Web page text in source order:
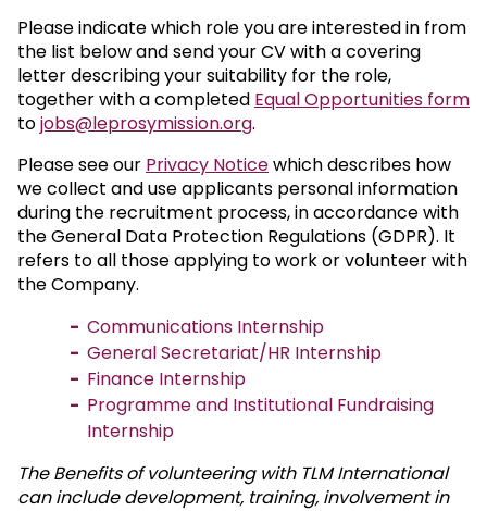
Please indicate which role you are interested in from
the list below and send your CV with a covering
letter describing your suitability for the role,
together with a completed Equal Opportunities form
tojobs@leprosymission.org.
Please see our Privacy Noticewhich describes how
we collect and use applicants personal information
during the recruitment process, in accordance with
the General Data Protection Regulations (GDPR). It
refers to all those applying to work or volunteer with
the Company.
Communications Internship
General Secretariat/HR Internship
Finance Internship
Programme and Institutional Fundraising
Internship
The Benefits of volunteering with TLM International
can include development, training, involvement in